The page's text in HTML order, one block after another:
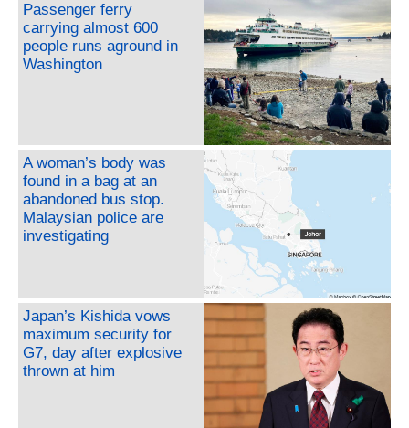
Passenger ferry
carrying almost 600
people runs aground in
Washington
A woman’s body was
found in a bag at an
abandoned bus stop.
Malaysian police are
investigating
Japan’s Kishida vows
maximum security for
G7, day after explosive
thrown at him